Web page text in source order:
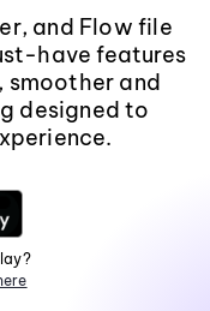
and Flow file
have features
smoother and
designed to